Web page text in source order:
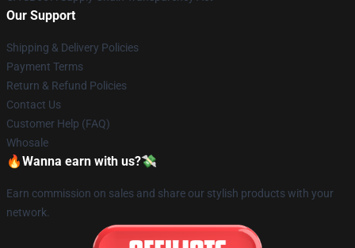
Our Support
Shipping & Delivery Policies
Payment Terms
Return & Refund Policies
Contact Us
Customer Help (FAQ)
Whosale
🔥Wanna earn with us?💸
Earn commission on sales and share our stylish products with your
network.